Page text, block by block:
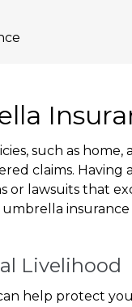
such as
claims.
or lawsuits that
Livelihood
help protect